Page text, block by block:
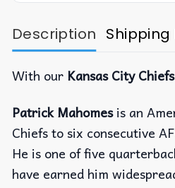
Description Shipping
With our Kansas City
Patrick Mahomesis an
Chiefs to six consecutive
He is one of five
have earned him